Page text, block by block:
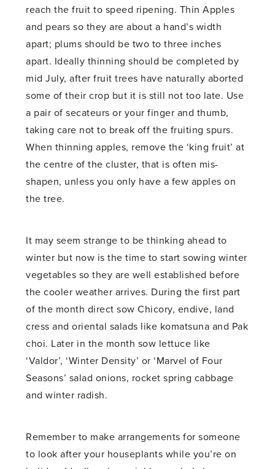
reach the fruit to speed ripening. Thin Apples
and pears so they are about a hand’s width
apart; plums should be two to three inches
apart. Ideally thinning should be completed by
mid July, after fruit trees have naturally aborted
some of their crop but it is still not too late. Use
a pair of secateurs or your finger and thumb,
taking care not to break off the fruiting spurs.
When thinning apples, remove the ‘king fruit’ at
the centre of the cluster, that is often mis-
shapen, unless you only have a few apples on
the tree.
It may seem strange to be thinking ahead to
winter but now is the time to start sowing winter
vegetables so they are well established before
the cooler weather arrives. During the first part
of the month direct sow Chicory, endive, land
cress and oriental salads like komatsuna and Pak
choi. Later in the month sow lettuce like
‘Valdor’, ‘Winter Density’ or ‘Marvel of Four
Seasons’ salad onions, rocket spring cabbage
and winter radish.
Remember to make arrangements for someone
to look after your houseplants while you’re on